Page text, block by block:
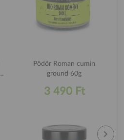
Pödör Roman cumin
ground 60g
3 490 Ft